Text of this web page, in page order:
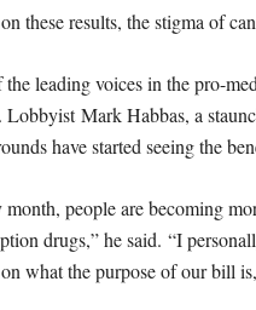
these results, the stigma of
leading voices in the pro-
Lobbyist Mark Habbas, a
have started seeing the
month, people are becoming
drugs,” he said. “I
what the purpose of our bill is,